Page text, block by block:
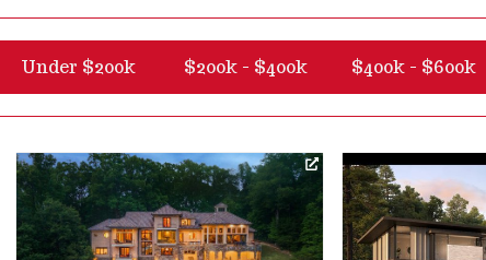
Under $200k $200k - $400k $400k - $600k